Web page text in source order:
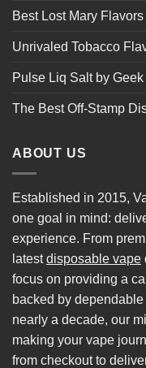
Best Lost Mary
Unrivaled Tobacco
Pulse Liq Salt by
The Best Off-Stamp
ABOUT US
Established in 2015,
one goal in mind:
experience. From
latestdisposable vape
focus on providing a
backed by
nearly a decade, our
making your vape
from checkout to